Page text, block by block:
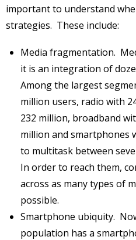
important to understand
strategies. These include:
Media fragmentation.
it is an integration of
Among the largest
million users, radio with
232 million, broadband
million and smartphones
to multitask between
In order to reach them,
across as many types of
possible.
Smartphone ubiquity.
population has a